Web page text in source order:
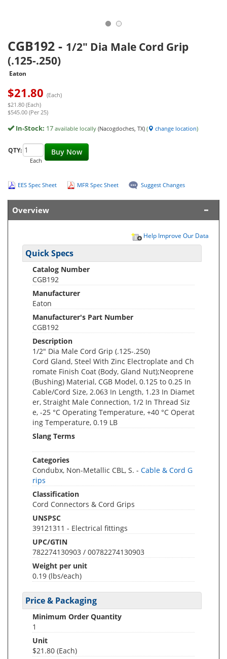
CGB192 - 1/2" Dia Male Cord Grip
(.125-.250)
Eaton
$21.80 (Each)
$21.80 (Each)
$545.00 (Per 25)
In-Stock: 17 available locally (Nacogdoches, TX) ( change location)
Buy Now
QTY:
Each
EES Spec Sheet MFR Spec Sheet Suggest Changes
Overview
Help Improve Our Data
Quick Specs
Catalog Number
CGB192
Manufacturer
Eaton
Manufacturer's Part Number
CGB192
Description
1/2" Dia Male Cord Grip (.125-.250)
Cord Gland, Steel With Zinc Electroplate and Ch
romate Finish Coat (Body, Gland Nut);Neoprene
(Bushing) Material, CGB Model, 0.125 to 0.25 In
Cable/Cord Size, 2.063 In Length, 1.23 In Diamet
er, Straight Male Connection, 1/2 In Thread Siz
e, -25 °C Operating Temperature, +40 °C Operat
ing Temperature, 0.19 LB
Slang Terms
Categories
Condubx, Non-Metallic CBL, S. - Cable & Cord G
rips
Classification
Cord Connectors & Cord Grips
UNSPSC
39121311 - Electrical fittings
UPC/GTIN
782274130903 / 00782274130903
Weight per unit
0.19 (lbs/each)
Price & Packaging
Minimum Order Quantity
1
Unit
$21.80 (Each)